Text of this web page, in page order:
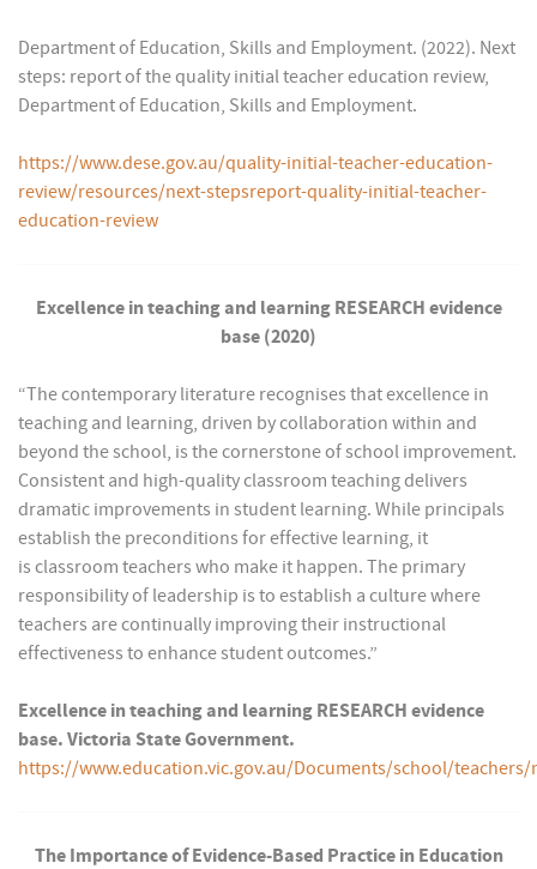
Department of Education, Skills and Employment. (2022). Next
steps: report of the quality initial teacher education review,
Department of Education, Skills and Employment.
https://www.dese.gov.au/quality-initial-teacher-education-
review/resources/next-stepsreport-quality-initial-teacher-
education-review
Excellence in teaching and learning RESEARCH evidence
base (2020)
“The contemporary literature recognises that excellence in
teaching and learning, driven by collaboration within and
beyond the school, is the cornerstone of school improvement.
Consistent and high-quality classroom teaching delivers
dramatic improvements in student learning. While principals
establish the preconditions for effective learning, it
is classroom teachers who make it happen. The primary
responsibility of leadership is to establish a culture where
teachers are continually improving their instructional
effectiveness to enhance student outcomes.”
Excellence in teaching and learning RESEARCH evidence
base. Victoria State Government.
https://www.education.vic.gov.au/Documents/school/teachers/
The Importance of Evidence-Based Practice in Education